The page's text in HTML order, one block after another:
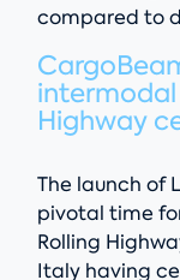
compared to
Highway
The launch of
pivotal time
Rolling
Italy having